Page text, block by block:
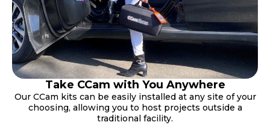
Take CCam with You Anywhere
Our CCam kits can be easily installed at any site of your
choosing, allowing you to host projects outside a
traditional facility.